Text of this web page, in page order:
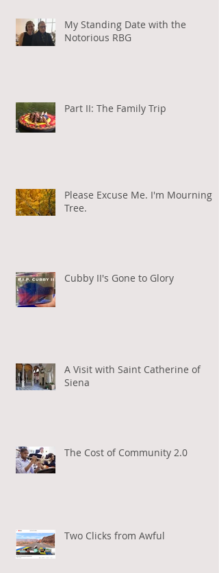
My Standing Date with the
Notorious RBG
Part II: The Family Trip
Please Excuse Me. I'm Mourning a
Tree.
Cubby II's Gone to Glory
A Visit with Saint Catherine of
Siena
The Cost of Community 2.0
Two Clicks from Awful